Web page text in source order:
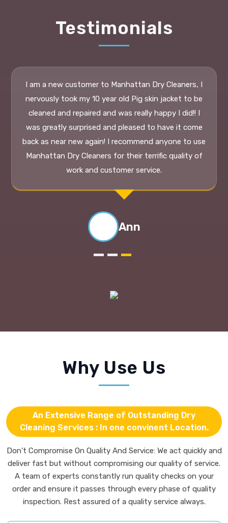
back as near new again! I recommend anyone to use
Ann
Why Use Us
An Extensive Range of Outstanding Dry
A team of experts constantly run quality checks on your
order and ensure it passes through every phase of quality
inspection. Rest assured of a quality service always.
We operate from one self-contained
location.
Never worry about dusty, dirty, unsightly
curtains again.